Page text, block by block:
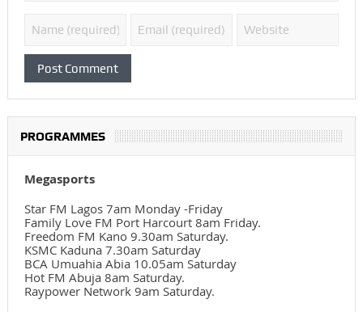
PROGRAMMES
Megasports
Star FM Lagos 7am Monday -Friday
Family Love FM Port Harcourt 8am Friday.
Freedom FM Kano 9.30am Saturday.
KSMC Kaduna 7.30am Saturday
BCA Umuahia Abia 10.05am Saturday
Hot FM Abuja 8am Saturday.
Raypower Network 9am Saturday.